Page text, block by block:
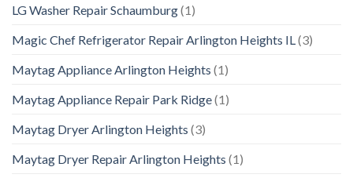
LG Washer Repair Schaumburg(1)
Magic Chef Refrigerator Repair Arlington Heights IL(3)
Maytag Appliance Arlington Heights (1)
Maytag Appliance Repair Park Ridge(1)
Maytag Dryer Arlington Heights (3)
Maytag Dryer Repair Arlington Heights (1)